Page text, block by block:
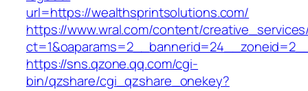
url=https://wealthsprintsolutions.com/
https://www.wral.com/content/
https://sns.qzone.qq.com/cgi-
bin/qzshare/cgi_qzshare_onekey?